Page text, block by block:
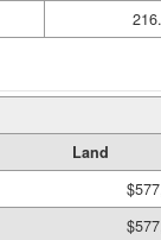
Land